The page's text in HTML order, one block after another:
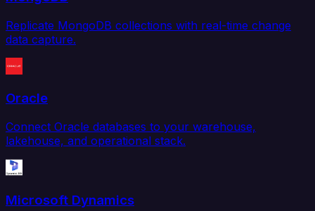
Replicate MongoDB collections with real-time change
data capture.
Oracle
Connect Oracle databases to your warehouse,
lakehouse, and operational stack.
Microsoft Dynamics